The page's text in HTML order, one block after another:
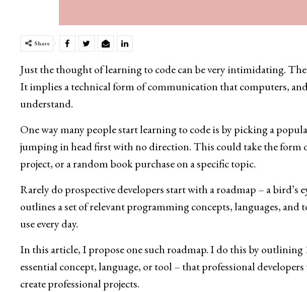
Share
Just the thought of learning to code can be very intimidating.
It implies a technical form of communication that computers,
understand.
One way many people start learning to code is by picking a
jumping in head first with no direction. This could take the form
project, or a random book purchase on a specific topic.
Rarely do prospective developers start with a roadmap – a bird’s
outlines a set of relevant programming concepts, languages, and
use every day.
In this article, I propose one such roadmap. I do this by outlining
essential concept, language, or tool – that professional
create professional projects.